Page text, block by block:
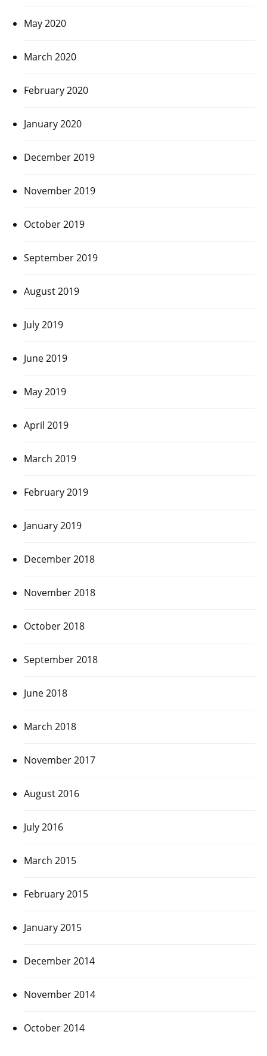
May 2020
March 2020
February 2020
January 2020
December 2019
November 2019
October 2019
September 2019
August 2019
July 2019
June 2019
May 2019
April 2019
March 2019
February 2019
January 2019
December 2018
November 2018
October 2018
September 2018
June 2018
March 2018
November 2017
August 2016
July 2016
March 2015
February 2015
January 2015
December 2014
November 2014
October 2014